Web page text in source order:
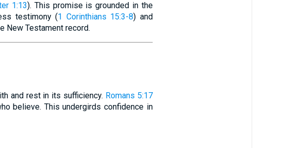
1:13). This promise is grounded in the
testimony (1 Corinthians 15:3-8) and
New Testament record.
and rest in its sufficiency. Romans 5:17
believe. This undergirds confidence in